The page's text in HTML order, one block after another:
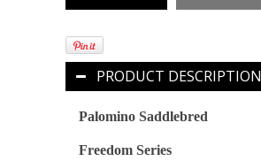
PRODUCT DESCRIPTION
Palomino Saddlebred
Freedom Series